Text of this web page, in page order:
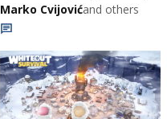
Marko Cvijovićand others